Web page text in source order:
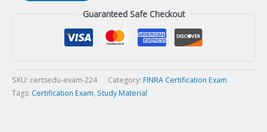
quantity
Guaranteed Safe Checkout
SKU: certsedu-exam-224 Category: FINRA Certification Exam
Tags: Certification Exam, Study Material